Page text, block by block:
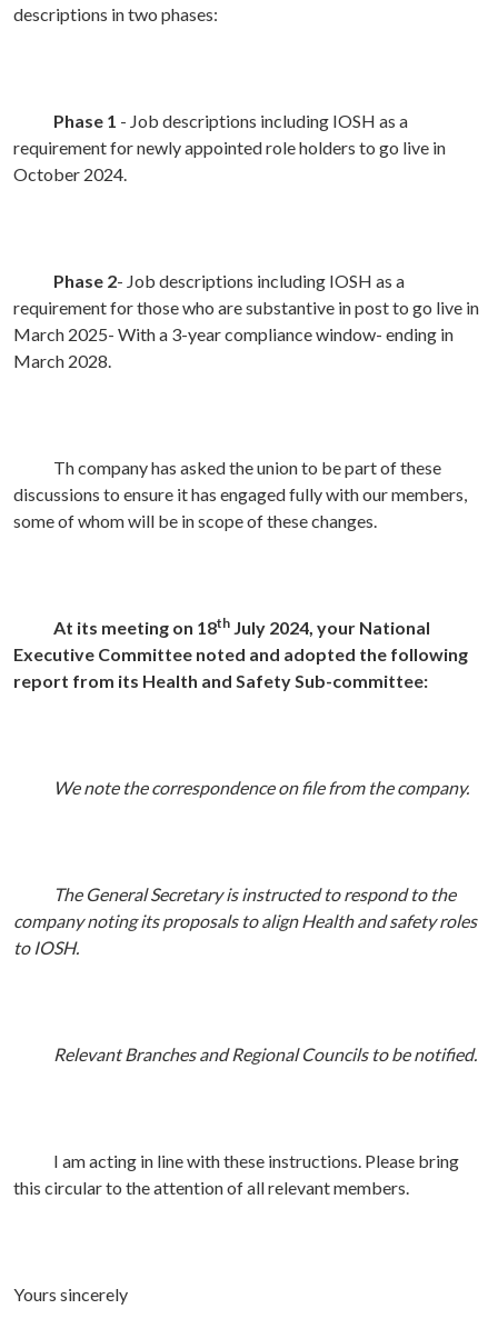
descriptions in two phases:
Phase 1 - Job descriptions including IOSH as a
requirement for newly appointed role holders to go live in
October 2024.
Phase 2- Job descriptions including IOSH as a
requirement for those who are substantive in post to go live in
March 2025- With a 3-year compliance window- ending in
March 2028.
Th company has asked the union to be part of these
discussions to ensure it has engaged fully with our members,
some of whom will be in scope of these changes.
At its meeting on 18th July 2024, your National
Executive Committee noted and adopted the following
report from its Health and Safety Sub-committee:
We note the correspondence on file from the company.
The General Secretary is instructed to respond to the
company noting its proposals to align Health and safety roles
to IOSH.
Relevant Branches and Regional Councils to be notified.
I am acting in line with these instructions. Please bring
this circular to the attention of all relevant members.
Yours sincerely